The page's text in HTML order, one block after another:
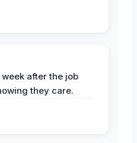
after the job
they care.